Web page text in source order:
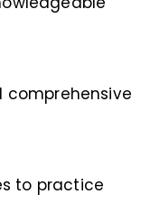
to practice